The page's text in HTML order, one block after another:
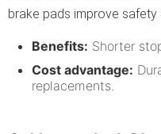
brake pads improve safety
Benefits: Shorter
Cost advantage:
replacements.